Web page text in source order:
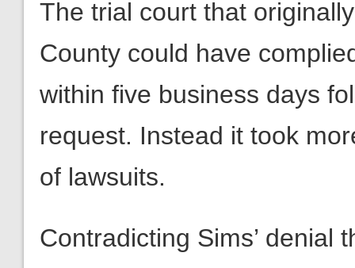
The trial court that
County could have
within five business days
request. Instead it took
of lawsuits.
Contradicting Sims’ denial